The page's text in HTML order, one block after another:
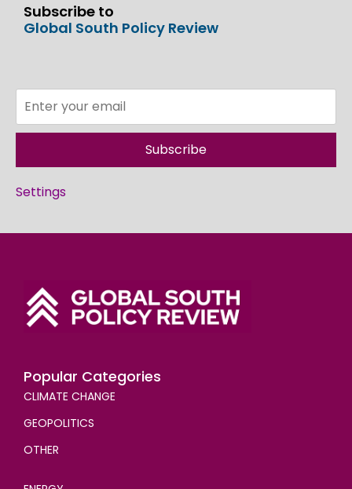
Subscribe to
Global South Policy Review
Subscribe
Settings
Popular Categories
CLIMATE CHANGE
GEOPOLITICS
OTHER